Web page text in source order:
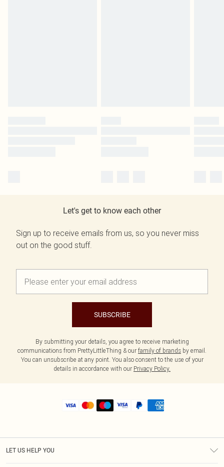
Let's get to know each other
Sign up to receive emails from us, so you never miss
out on the good stuff.
SUBSCRIBE
By submitting your details, you agree to receive marketing
communications from PrettyLittleThing & our family of brands by email.
You can unsubscribe at any point. You also consent to the use of your
details in accordance with our Privacy Policy.
LET US HELP YOU